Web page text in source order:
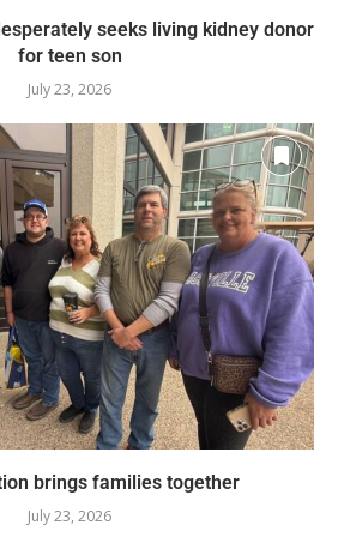
seeks living kidney donor
for teen son
July 23, 2026
brings families together
July 23, 2026